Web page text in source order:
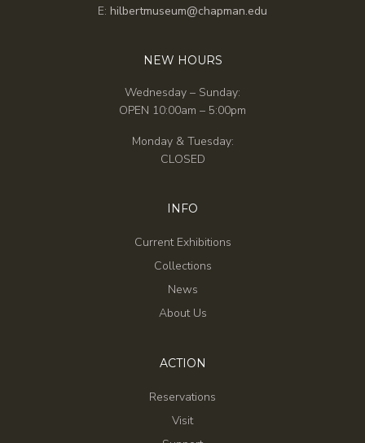
E: hilbertmuseum@chapman.edu
NEW HOURS
Wednesday – Sunday:
OPEN 10:00am – 5:00pm
Monday & Tuesday:
CLOSED
INFO
Current Exhibitions
Collections
News
About Us
ACTION
Reservations
Visit